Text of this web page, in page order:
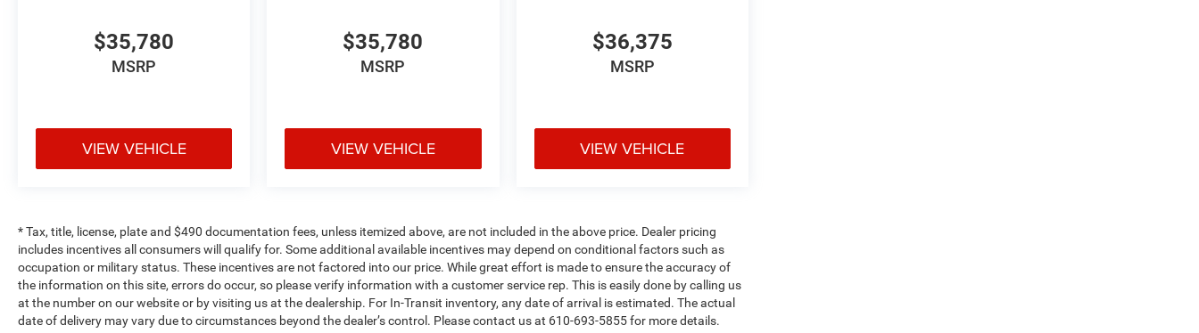
$35,780
MSRP
VIEW VEHICLE
$35,780
MSRP
VIEW VEHICLE
$36,375
MSRP
VIEW VEHICLE
* Tax, title, license, plate and $490 documentation fees, unless itemized above, are not included in the above price. Dealer pricing
includes incentives all consumers will qualify for. Some additional available incentives may depend on conditional factors such as
occupation or military status. These incentives are not factored into our price. While great effort is made to ensure the accuracy of
the information on this site, errors do occur, so please verify information with a customer service rep. This is easily done by calling us
at the number on our website or by visiting us at the dealership. For In-Transit inventory, any date of arrival is estimated. The actual
date of delivery may vary due to circumstances beyond the dealer’s control. Please contact us at 610-693-5855 for more details.